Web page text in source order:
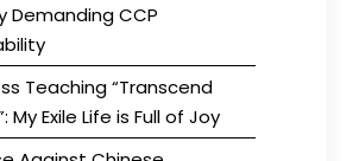
Demanding CCP
Teaching “Transcend
My Exile Life is Full of Joy